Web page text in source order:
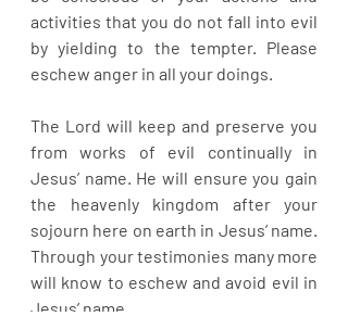
activities that you do not fall into evil
by yielding to the tempter. Please
eschew anger in all your doings.
The Lord will keep and preserve you
from works of evil continually in
Jesus’ name. He will ensure you gain
the heavenly kingdom after your
sojourn here on earth in Jesus’ name.
Through your testimonies many more
will know to eschew and avoid evil in
Jesus’ name.